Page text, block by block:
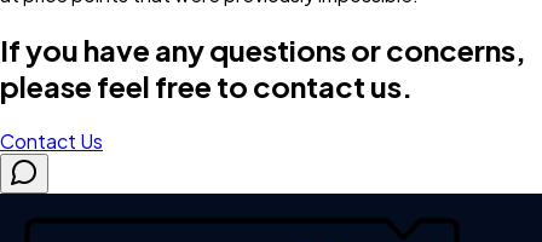
If you have any questions or concerns,
please feel free to contact us.
Contact Us